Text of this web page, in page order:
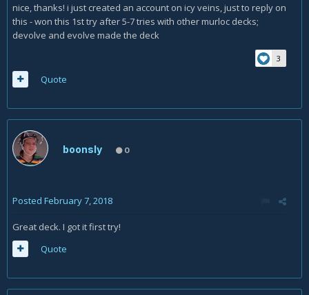
nice, thanks! i just created an account on icy veins, just to reply on
this - won this 1st try after 5-7 tries with other murloc decks;
devolve and evolve made the deck
3
Quote
boonsly 0
Posted February 7, 2018
Great deck. I got it first try!
Quote